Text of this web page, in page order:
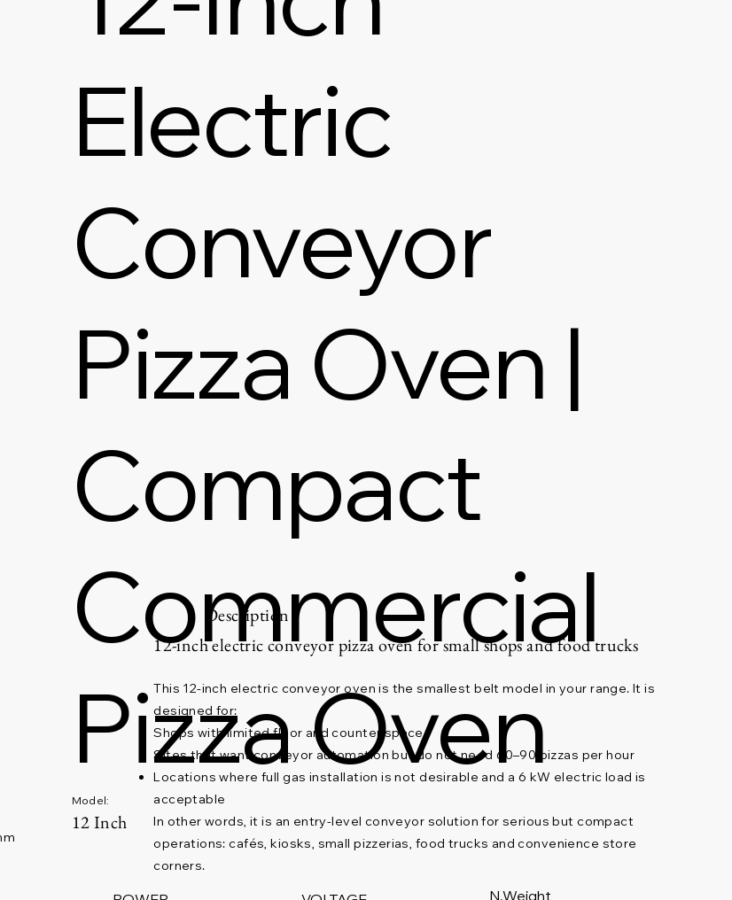
Electric
Conveyor
Pizza Oven |
Compact
Commercial
Pizza Oven
Model:
12 Inch
N.Weight
12-inch electric conveyor pizza oven for small shops and food trucks
This 12-inch electric conveyor oven is the smallest belt model in your range. It is
designed for:
Shops with limited floor and counter space
Sites that want conveyor automation but do not need 60–90 pizzas per hour
Locations where full gas installation is not desirable and a 6 kW electric load is
acceptable
In other words, it is an entry-level conveyor solution for serious but compact
operations: cafés, kiosks, small pizzerias, food trucks and convenience store
corners.
Description